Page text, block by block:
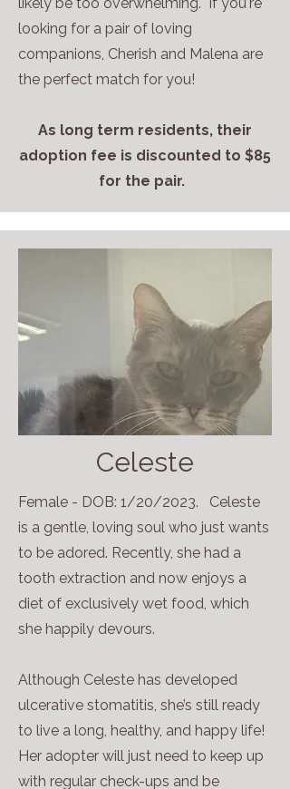
looking for a pair of loving
companions, Cherish and Malena are
the perfect match for you!
As long term residents, their
adoption fee is discounted to $85
for the pair.
Celeste
Female - DOB: 1/20/2023. Celeste
is a gentle, loving soul who just wants
to be adored. Recently, she had a
tooth extraction and now enjoys a
diet of exclusively wet food, which
she happily devours.
Although Celeste has developed
ulcerative stomatitis, she’s still ready
to live a long, healthy, and happy life!
Her adopter will just need to keep up
with regular check-ups and be